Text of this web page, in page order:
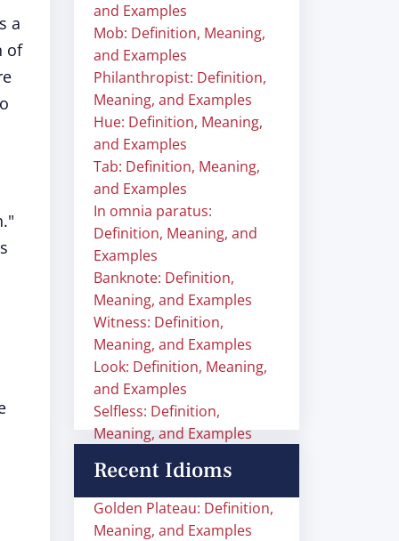
a
of
and Examples
Mob: Definition, Meaning,
and Examples
Philanthropist: Definition,
Meaning, and Examples
Hue: Definition, Meaning,
and Examples
Tab: Definition, Meaning,
and Examples
In omnia paratus:
Definition, Meaning, and
Examples
Banknote: Definition,
Meaning, and Examples
Witness: Definition,
Meaning, and Examples
Look: Definition, Meaning,
and Examples
Selfless: Definition,
Meaning, and Examples
Recent Idioms
Golden Plateau: Definition,
Meaning, and Examples